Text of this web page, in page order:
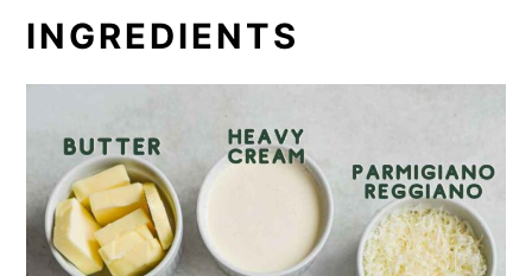
INGREDIENTS